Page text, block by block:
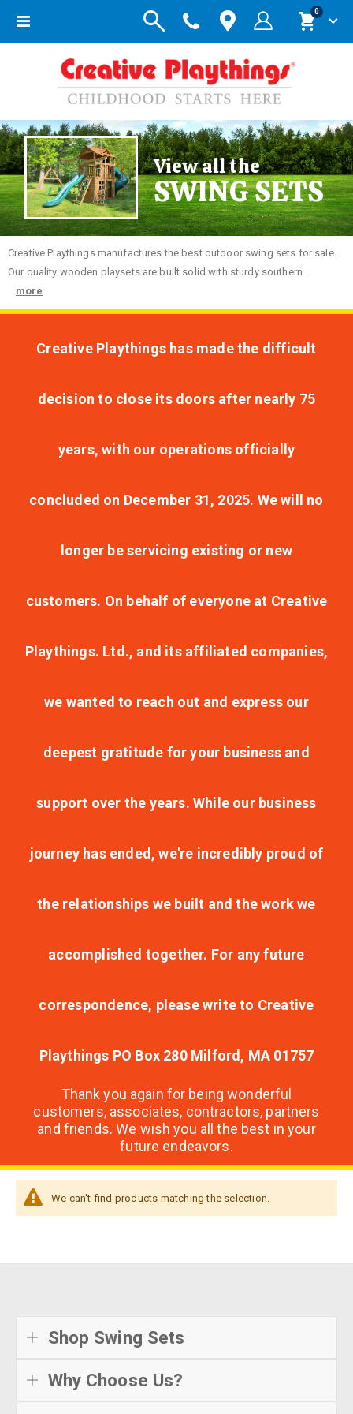
Toggle
Cart
0items
View all the
SWING SETS
Creative Playthings manufactures the best outdoor swing sets for sale.
Our quality wooden playsets are built solid with sturdy southern...
more
Creative Playthings has made the difficult
decision to close its doors after nearly 75
years, with our operations officially
concluded on December 31, 2025. We will no
longer be servicing existing or new
customers. On behalf of everyone at Creative
Playthings. Ltd., and its affiliated companies,
we wanted to reach out and express our
deepest gratitude for your business and
support over the years. While our business
journey has ended, we're incredibly proud of
the relationships we built and the work we
accomplished together. For any future
correspondence, please write to Creative
Playthings PO Box 280 Milford, MA 01757
Thank you again for being wonderful
customers, associates, contractors, partners
and friends. We wish you all the best in your
future endeavors.
We can't find products matching the selection.
Shop Swing Sets
Why Choose Us?